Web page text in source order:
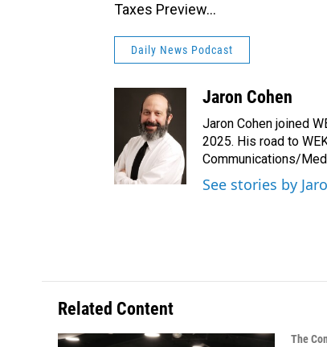
Taxes Preview...
Daily News Podcast
Jaron Cohen
Jaron Cohen joined
2025. His road to
Communications/
See stories by
Related Content
The